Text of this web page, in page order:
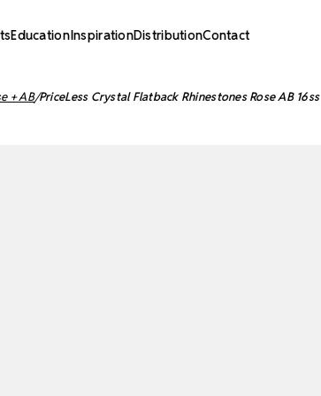
EducationInspirationDistributionContact
+ AB PriceLess Crystal Flatback Rhinestones Rose AB 16ss